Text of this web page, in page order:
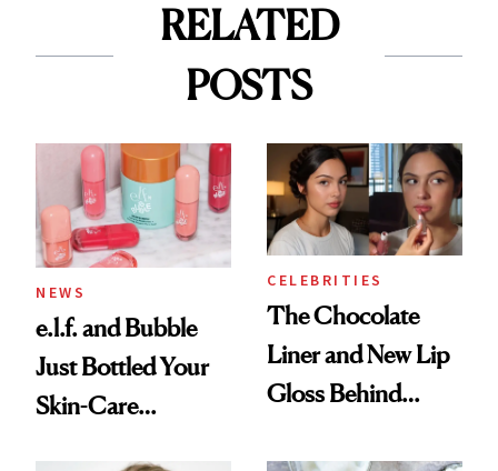
RELATED
POSTS
NEWS
e.l.f. and Bubble
Just Bottled Your
Skin-Care
CELEBRITIES
The Chocolate
Liner and New Lip
Gloss Behind